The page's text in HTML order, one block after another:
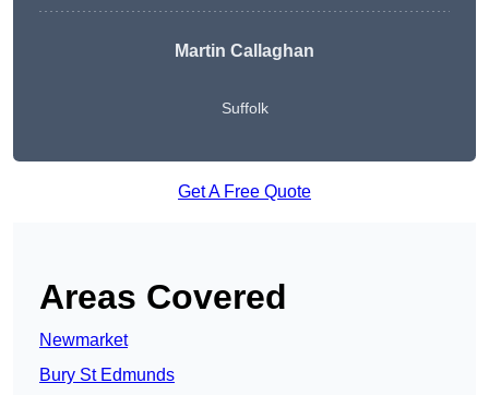
Martin Callaghan
Suffolk
Get A Free Quote
Areas Covered
Newmarket
Bury St Edmunds